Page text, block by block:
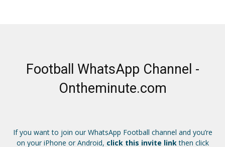
Football WhatsApp Channel -
Ontheminute.com
If you want to join our WhatsApp Football channel and you’re
on your iPhone or Android, click this invite linkthen click